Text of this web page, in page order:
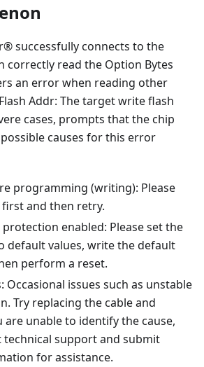
successfully connects to the
correctly read the Option Bytes
an error when reading other
Addr: The target write flash
cases, prompts that the chip
causes for this error
programming (writing): Please
and then retry.
enabled: Please set the
default values, write the default
perform a reset.
Occasional issues such as unstable
Try replacing the cable and
are unable to identify the cause,
technical support and submit
for assistance.